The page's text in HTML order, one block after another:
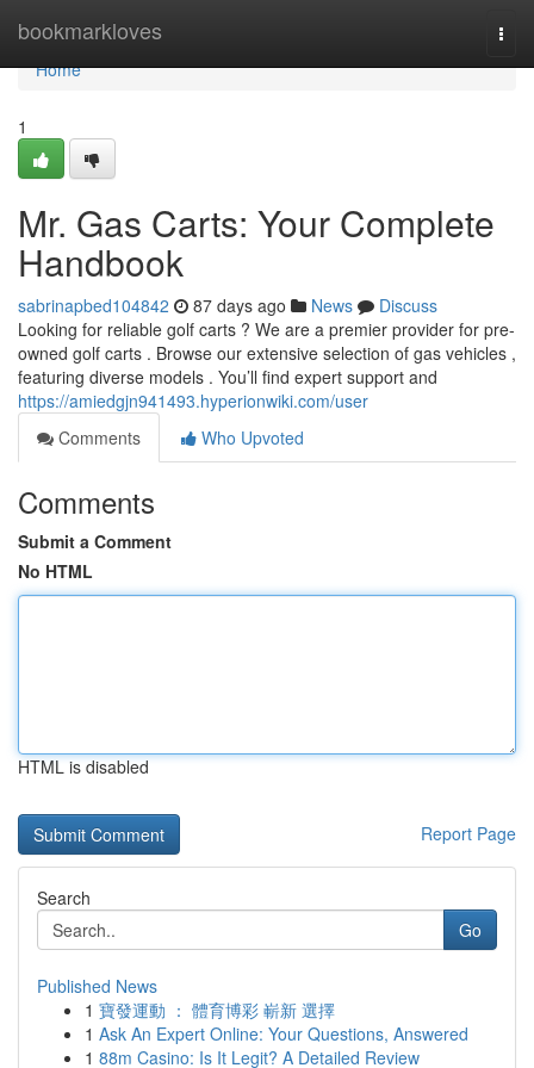
bookmarkloves
Home
Home
1
Mr. Gas Carts: Your Complete
Handbook
sabrinapbed104842 87 days ago News
Discuss
Looking for reliable golf carts ? We are a premier provider for pre-
owned golf carts . Browse our extensive selection of gas vehicles ,
featuring diverse models . You’ll find expert support and
https://amiedgjn941493.hyperionwiki.com/user
Comments
Who Upvoted
Comments
Submit a Comment
No HTML
HTML is disabled
Report Page
Search
Go
Published News
1 寶發運動 ： 體育博彩 嶄新 選擇
1 Ask An Expert Online: Your Questions, Answered
1 88m Casino: Is It Legit? A Detailed Review